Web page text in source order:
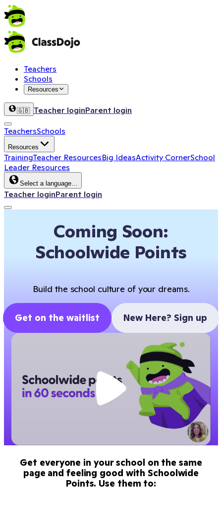
Teachers
Schools
Resources
🇬🇧 Teacher loginParent login
TeachersSchools
Resources
TrainingTeacher ResourcesBig IdeasActivity CornerSchool
Leader Resources
Select a language…
Teacher loginParent login
Coming Soon:
Schoolwide Points
Build the school culture of your dreams.
Get on the waitlist New Here? Sign up
Get everyone in your school on the same
page and feeling good with Schoolwide
Points. Use them to: